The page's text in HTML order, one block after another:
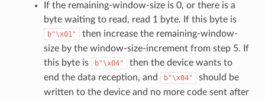
If the remaining-window-size is 0, or there is a
byte waiting to read, read 1 byte. If this byte is
b"\x01"
then increase the remaining-window-
size by the window-size-increment from step 5. If
this byte is
b"\x04"
then the device wants to
end the data reception, and
b"\x04"
should be
written to the device and no more code sent after